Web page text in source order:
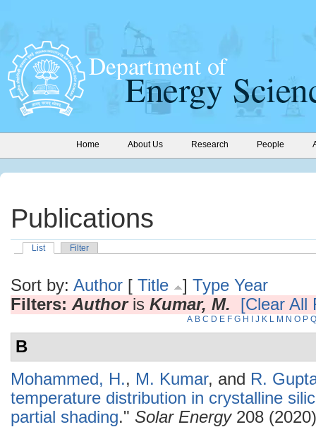
Home About Us Research People
Publications
List Filter
Sort by: Author [ Title ] Type Year
Filters: Authoris Kumar, M. [Clear All
A B C D E F G H J K L M N O P Q
B
Mohammed, H., M. Kumar, and R.
temperature distribution in crystalline
partial shading." Solar Energy208